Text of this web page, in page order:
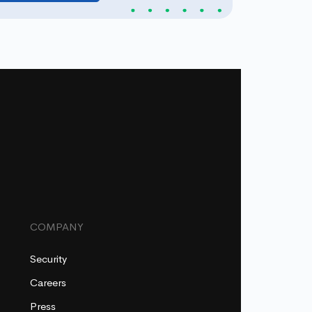
COMPANY
Security
Careers
Press